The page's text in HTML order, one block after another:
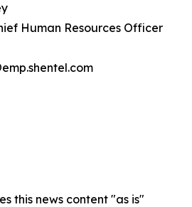
Human Resources Officer
this news content "as is"